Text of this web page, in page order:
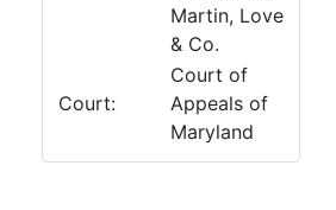
Martin, Love
& Co.
Court:
Court of
Appeals of
Maryland